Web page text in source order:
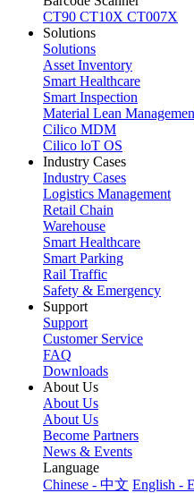
CT90 CT10X CT007X
Solutions
Solutions
Asset Inventory
Smart Healthcare
Smart Inspection
Material Lean
Cilico MDM
Cilico loT OS
Industry Cases
Industry Cases
Logistics Management
Retail Chain
Warehouse
Smart Healthcare
Smart Parking
Rail Traffic
Safety & Emergency
Support
Support
Customer Service
FAQ
Downloads
About Us
About Us
About Us
Become Partners
News & Events
Language
Chinese - 中文 English -